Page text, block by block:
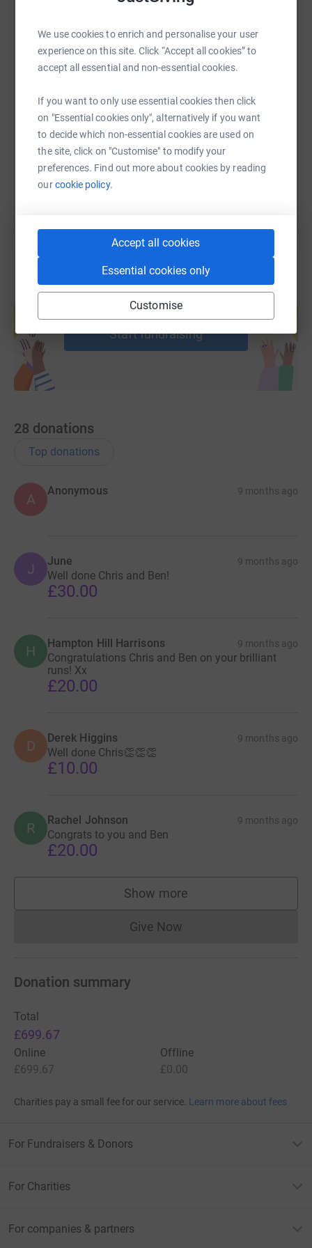
We use cookies to enrich and personalise your user
experience on this site. Click “Accept all cookies” to
accept all essential and non-essential cookies.
If you want to only use essential cookies then click
on "Essential cookies only", alternatively if you want
to decide which non-essential cookies are used on
the site, click on "Customise" to modify your
preferences. Find out more about cookies by reading
ourcookie policy.
Accept all cookies
Essential cookies only
Customise
endeavor. Together, we can make a positive impact on
Club.
WhatsAppFacebook Print MessengerLinkedIn
https://www.justgiving.com/page/chris-harrison-
Copy link
You can also help by sharing this link on:
help support a cause
Start fundraising
28 donations
Top donations
A
Anonymous 9 months ago
J June 9 months ago
Well done Chris and Ben!
£30.00
H Hampton Hill Harrisons 9 months ago
Congratulations Chris and Ben on your brilliant
runs! Xx
£20.00
D Derek Higgins 9 months ago
Well done Chris👏👏👏
£10.00
R Rachel Johnson 9 months ago
Congrats to you and Ben
£20.00
Show more
supporters
Give NowDonations cannot currently
Donation summary
Total
£699.67
Online
£699.67
Offline
£0.00
Charities pay a small fee for our service. Learn more about fees
For Fundraisers & Donors
For Charities
For companies & partners